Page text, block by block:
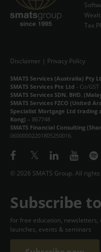
Tax
Disclaimer | Privacy Policy
SMATS Services (Australia) Pty
SMATS Services Pte Ltd - Co/GST
SMATS Services SDN. BHD.
SMATS Services FZCO (United
Specialist Mortgage Ltd trading
Kong) – 867748
SMATS Financial Consulting
06000002201805250016.
© 2026 SMATS Group. All
Subscribe
for free education,
launches, events & seminars